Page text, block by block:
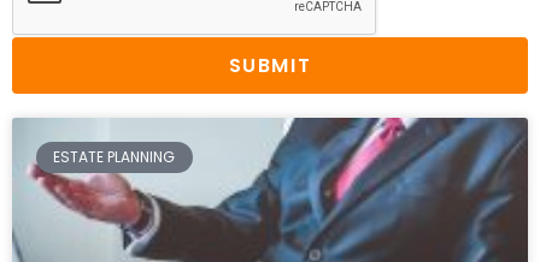
SUBMIT
ESTATE PLANNING